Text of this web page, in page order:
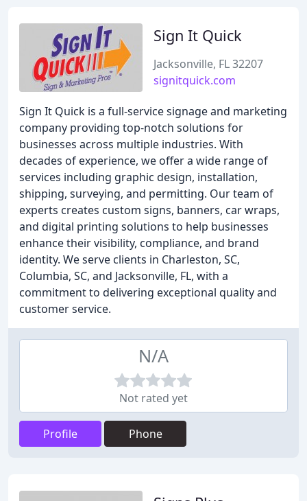
Sign It Quick
Jacksonville, FL 32207
signitquick.com
Sign It Quick is a full-service signage and marketing
company providing top-notch solutions for
businesses across multiple industries. With
decades of experience, we offer a wide range of
services including graphic design, installation,
shipping, surveying, and permitting. Our team of
experts creates custom signs, banners, car wraps,
and digital printing solutions to help businesses
enhance their visibility, compliance, and brand
identity. We serve clients in Charleston, SC,
Columbia, SC, and Jacksonville, FL, with a
commitment to delivering exceptional quality and
customer service.
N/A
Not rated yet
Profile Phone